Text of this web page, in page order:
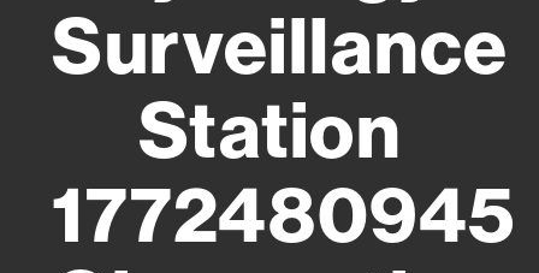
Surveillance
Station
1772480945